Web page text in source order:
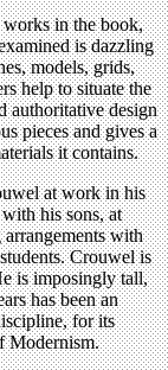
in the book,
is dazzling
models, grids,
help to situate the
authoritative design
pieces and gives a
it contains.
at work in his
his sons, at
with
Crouwel is
is imposingly tall,
has been an
for its
Modernism.